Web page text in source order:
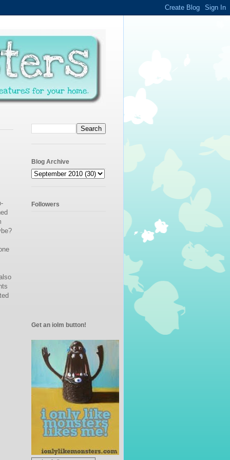
Blog Archive
Followers
Get an iolm button!